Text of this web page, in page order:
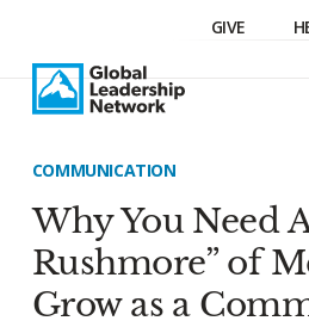
GIVE
COMMUNICATION
Why You Need
Rushmore” of
Grow as a